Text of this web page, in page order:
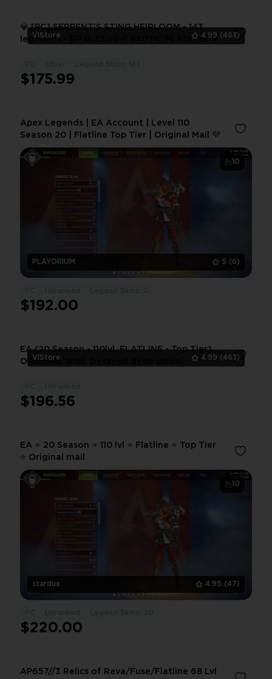
VlStore 4.99 (463)
💎 [PC] SERPENT'S STING HEIRLOOM - 143
leg.items - BP s1,22,24 // EXOTIC FLATLINE 💎
$175.99
10
PLAYORIUM 5 (6)
Apex Legends | EA Account | Level 110
Season 20 | Flatline Top Tier | Original Mail 💜
$192.00
VlStore 4.99 (463)
EA (20 Season - 110lvl, FLATLINE - Top Tier)
ORIGINAL mail. Detailed description
$196.56
10
stardux 4.95 (47)
EA ⭐ 20 Season ⭐ 110 lvl ⭐ Flatline ⭐ Top Tier
⭐ Original mail
$220.00
AP657//3 Relics of Reva/Fuse/Flatline 68 Lvl